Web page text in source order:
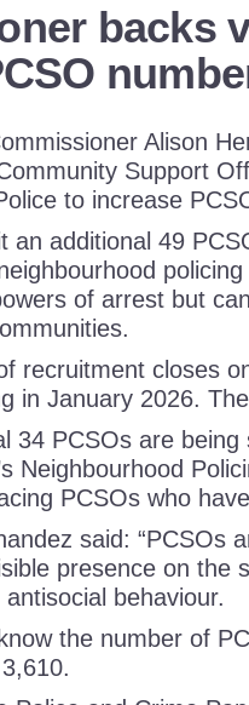
backs
Alison
Support
to increase
an additional 49
of arrest but
recruitment closes
in January 2026.
34 PCSOs are
Neighbourhood
PCSOs who
said: “PCSOs
presence on the
behaviour.
the number of